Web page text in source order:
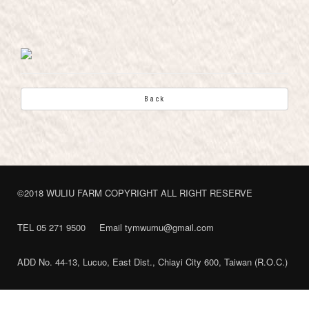
Back
©2018 WULIU FARM COPYRIGHT ALL RIGHT RESERVE
TEL 05 271 9500 Email tymwumu@gmail.com
ADD No. 44-13, Lucuo, East Dist., Chiayi City 600, Taiwan (R.O.C.)